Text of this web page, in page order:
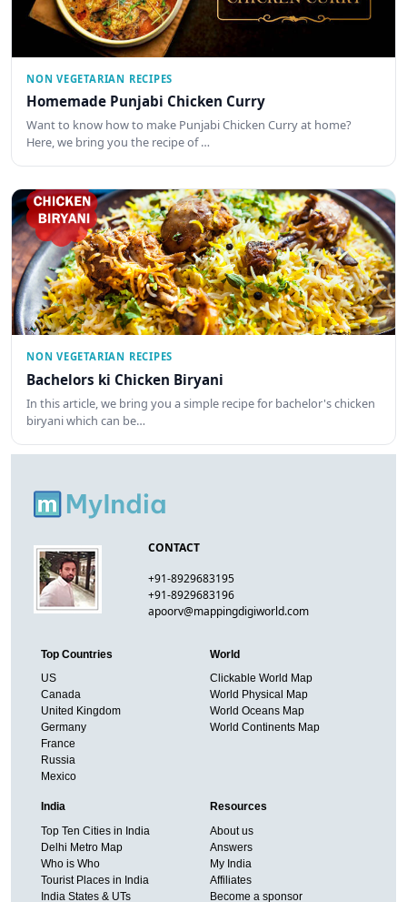
NON VEGETARIAN RECIPES
Homemade Punjabi Chicken Curry
Want to know how to make Punjabi Chicken Curry at home?
Here, we bring you the recipe of …
NON VEGETARIAN RECIPES
Bachelors ki Chicken Biryani
In this article, we bring you a simple recipe for bachelor's chicken
biryani which can be…
CONTACT
+91-8929683195
+91-8929683196
apoorv@mappingdigiworld.com
Top Countries
US
Canada
United Kingdom
Germany
France
Russia
Mexico
World
Clickable World Map
World Physical Map
World Oceans Map
World Continents Map
India
Top Ten Cities in India
Delhi Metro Map
Who is Who
Tourist Places in India
India States & UTs
Resources
About us
Answers
My India
Affiliates
Become a sponsor